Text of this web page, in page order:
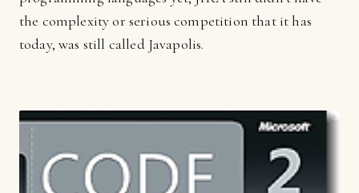
the complexity or serious competition that it has
today, was still called Javapolis.